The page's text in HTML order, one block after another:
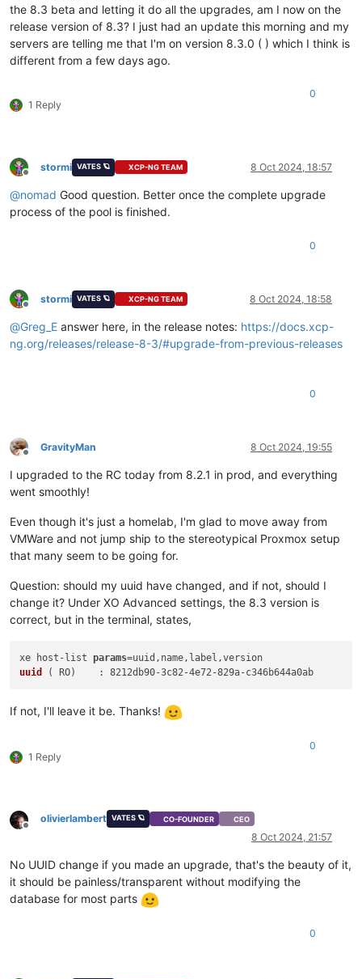
the 8.3 beta and letting it do all the upgrades, am I now on the
release version of 8.3? I just had an update this morning and my
servers are telling me that I'm on version 8.3.0 ( ) which I think is
different from a few days ago.
1 Reply
0
Offline
stormi VATES 🪐 XCP-NG TEAM 8 Oct 2024, 18:57
@nomad Good question. Better once the complete upgrade
process of the pool is finished.
0
Offline
stormi VATES 🪐 XCP-NG TEAM 8 Oct 2024, 18:58
@Greg_E answer here, in the release notes: https://docs.xcp-
ng.org/releases/release-8-3/#upgrade-from-previous-releases
0
Offline
GravityMan 8 Oct 2024, 19:55
I upgraded to the RC today from 8.2.1 in prod, and everything
went smoothly!
Even though it's just a homelab, I'm glad to move away from
VMWare and not jump ship to the stereotypical Proxmox setup
that many seem to be going for.
Question: should my uuid have changed, and if not, should I
change it? Under XO Advanced settings, the 8.3 version is
correct, but in the terminal, states,
xe host-list params=uuid,name,label,
uuid
( RO
If not, I'll leave it be. Thanks!
1 Reply
0
Offline
olivierlambert VATES 🪐 CO-FOUNDER CEO
8 Oct 2024, 21:57
No UUID change if you made an upgrade, that's the beauty of it,
it should be painless/transparent without modifying the
database for most parts
0